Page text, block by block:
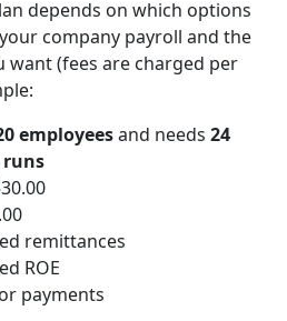
depends on which options
company payroll and the
want (fees are charged per
employeesand needs 24
remittances
ROE
payments